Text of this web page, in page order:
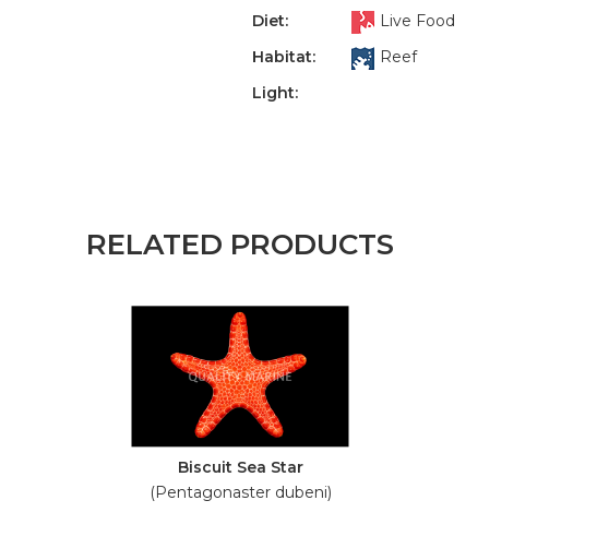
Diet:
Live Food
Habitat:
Reef
Light:
RELATED PRODUCTS
Biscuit Sea Star
(Pentagonaster dubeni)